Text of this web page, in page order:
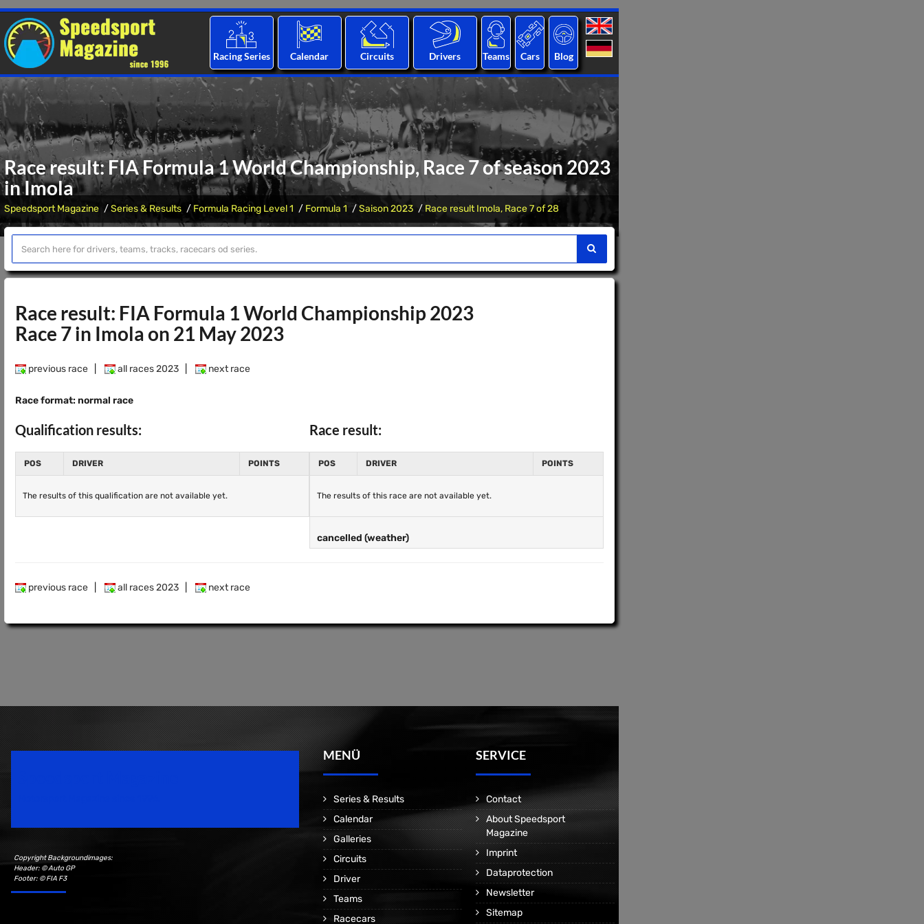
Racing Series Calendar Circuits Drivers Teams Cars Blog
Race result: FIA Formula 1 World Championship, Race 7 of season 2023
in Imola
Speedsport Magazine Series & Results Formula Racing Level 1 Formula 1 Saison 2023 Race result Imola, Race 7 of 28
Race result: FIA Formula 1 World Championship 2023
Race 7 in Imola on 21 May 2023
previous race all races 2023 next race
Race format: normal race
Qualification results:
POS DRIVER POINTS
The results of this qualification are not available yet.
Race result:
POS DRIVER POINTS
The results of this race are not available yet.
cancelled (weather)
previous race all races 2023 next race
Copyright Backgroundimages:
Header: © Auto GP
Footer: © FIA F3
MENÜ
Series & Results
Calendar
Galleries
Circuits
Driver
Teams
Racecars
SERVICE
Contact
About Speedsport
Magazine
Imprint
Dataprotection
Newsletter
Sitemap